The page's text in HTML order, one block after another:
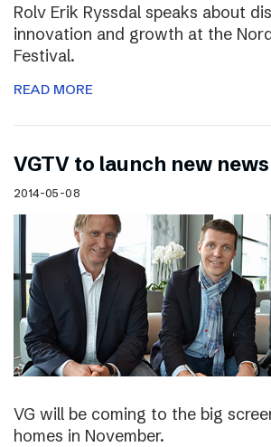
Rolv Erik Ryssdal speaks about
innovation and growth at the
Festival.
READ MORE
VGTV to launch new
2014-05-08
VG will be coming to the big
homes in November.